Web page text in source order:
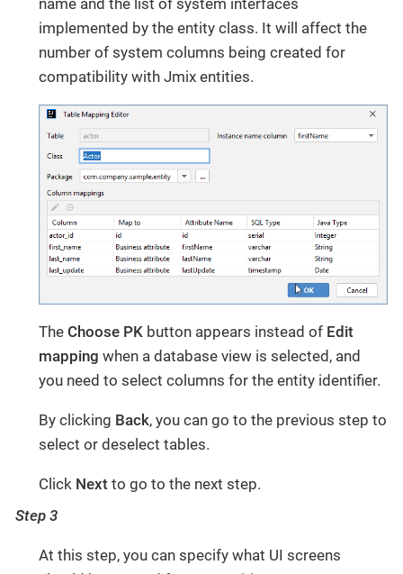
name and the list of system interfaces
implemented by the entity class. It will affect the
number of system columns being created for
compatibility with Jmix entities.
The Choose PKbutton appears instead of Edit
mapping when a database view is selected, and
you need to select columns for the entity identifier.
By clicking Back, you can go to the previous step to
select or deselect tables.
Click Nextto go to the next step.
Step 3
At this step, you can specify what UI screens